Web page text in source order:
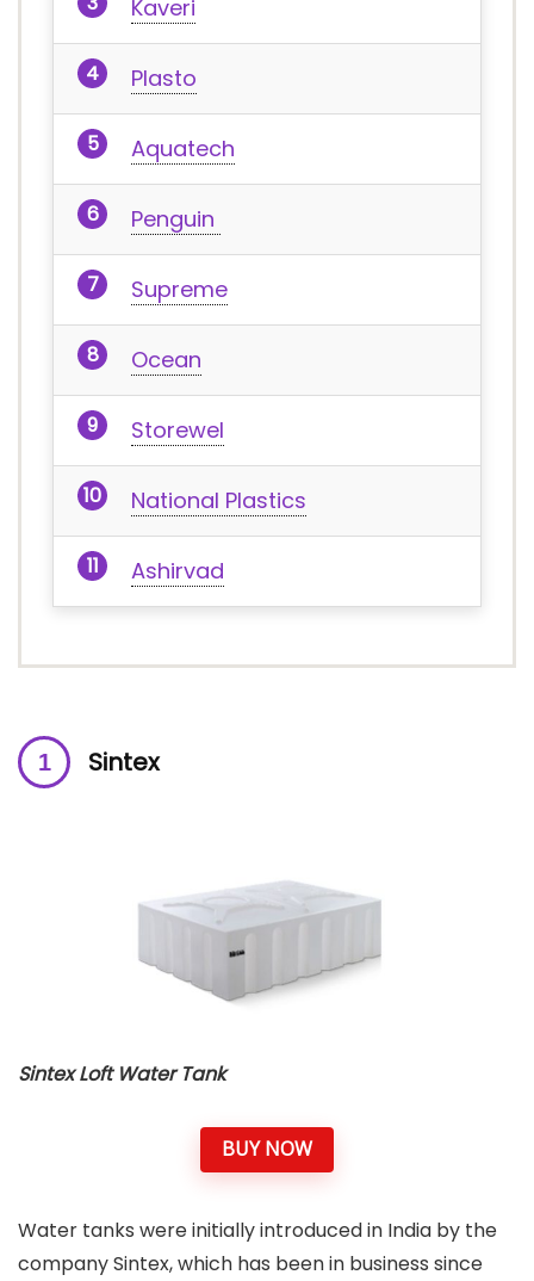
Kaveri
Plasto
Aquatech
Penguin
Supreme
Ocean
Storewel
National Plastics
Ashirvad
Sintex
Sintex Loft Water Tank
BUY NOW
Water tanks were initially introduced in India by the
company Sintex, which has been in business since